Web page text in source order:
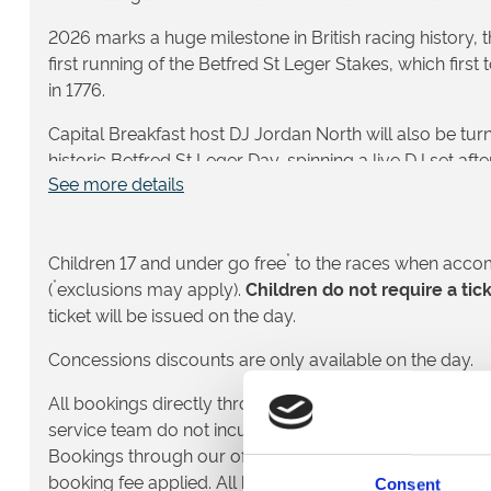
Consent
2026 marks a huge milestone in British racing history,
first running of the Betfred St Leger Stakes, which
in 1776.
Capital Breakfast host DJ Jordan North will also be
historic Betfred St Leger Day, spinning a live DJ set
full-on festival energy in our Party Enclosure!
Leger Festival; it’s a once-in-a-generation celebration
and one of the crown jewels of the flat racing season.
of top-class turf racing, amazing entertainment, and a
🏇 What to Expect on Betfred St
This is your chance to be part of history as the stars of
compete in the 250th Group 1 Betfred St Leger Stakes,
Classic races.
See more details
Children 17 and under go free* to the races when
(*exclusions may apply). Children do not require a
ticket will be issued on the day.
Concessions discounts are only available on the day.
All bookings directly through our website and over the
service team do not incur a fulfilment fee – the price
Bookings through our official hospitality partner Seat
booking fee applied. All bookings are made in